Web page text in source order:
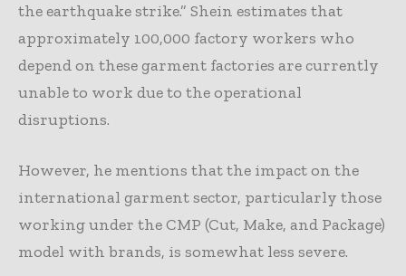
the earthquake strike.” Shein estimates that
approximately 100,000 factory workers who
depend on these garment factories are currently
unable to work due to the operational
disruptions.
However, he mentions that the impact on the
international garment sector, particularly those
working under the CMP (Cut, Make, and Package)
model with brands, is somewhat less severe.